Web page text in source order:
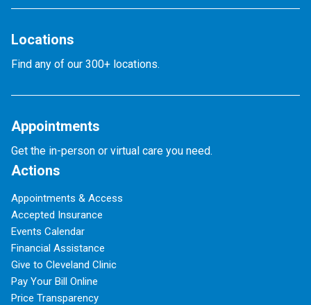
Locations
Find any of our 300+ locations.
Appointments
Get the in-person or virtual care you need.
Actions
Appointments & Access
Accepted Insurance
Events Calendar
Financial Assistance
Give to Cleveland Clinic
Pay Your Bill Online
Price Transparency